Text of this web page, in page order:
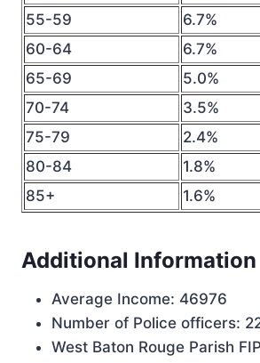
55-59
6.7%
60-64
6.7%
65-69
5.0%
70-74
3.5%
75-79
2.4%
80-84
1.8%
85+
1.6%
Additional Information
Average Income: 46976
Number of Police officers:
West Baton Rouge Parish